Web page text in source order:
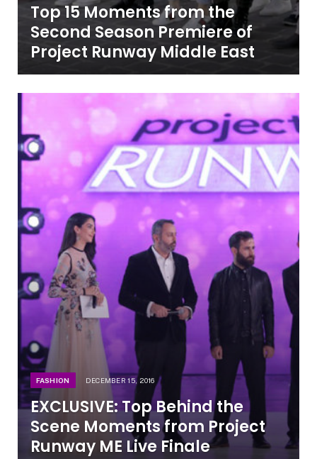
Top 15 Moments from the
Second Season Premiere of
Project Runway Middle East
FASHION DECEMBER 15, 2016
EXCLUSIVE: Top Behind the
Scene Moments from Project
Runway ME Live Finale